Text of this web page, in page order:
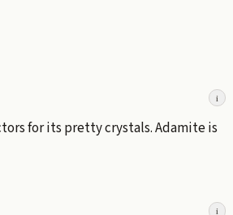
i
for its pretty crystals. Adamite is
i